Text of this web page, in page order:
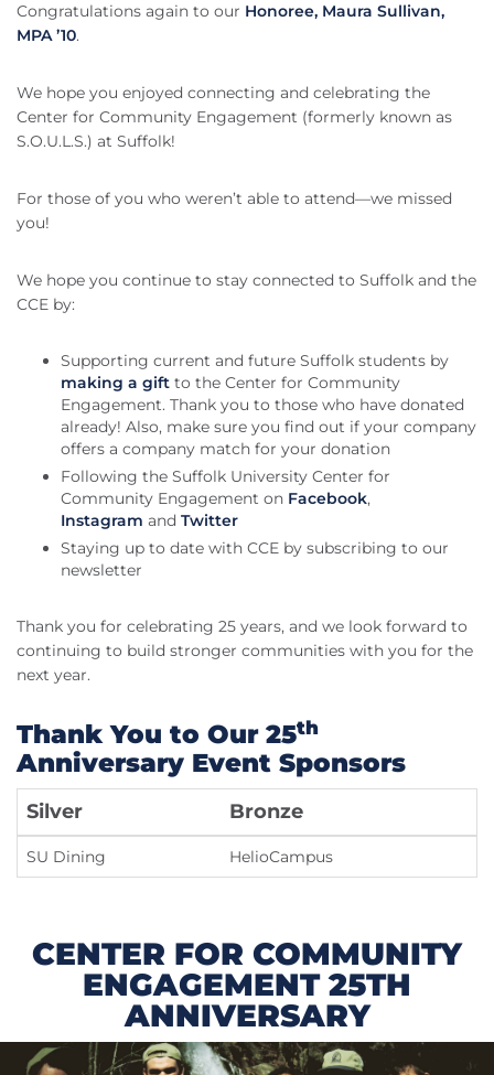
Congratulations again to our Honoree, Maura Sullivan,
MPA ’10.
We hope you enjoyed connecting and celebrating the
Center for Community Engagement (formerly known as
S.O.U.L.S.) at Suffolk!
For those of you who weren’t able to attend—we missed
you!
We hope you continue to stay connected to Suffolk and the
CCE by:
Supporting current and future Suffolk students by
making a gift to the Center for Community
Engagement. Thank you to those who have donated
already! Also, make sure you find out if your company
offers a company match for your donation
Following the Suffolk University Center for
Community Engagement on Facebook,
Instagram and Twitter
Staying up to date with CCE by subscribing to our
newsletter
Thank you for celebrating 25 years, and we look forward to
continuing to build stronger communities with you for the
next year.
Thank You to Our 25th
Anniversary Event Sponsors
Silver Bronze
SU Dining HelioCampus
CENTER FOR COMMUNITY
ENGAGEMENT 25TH
ANNIVERSARY